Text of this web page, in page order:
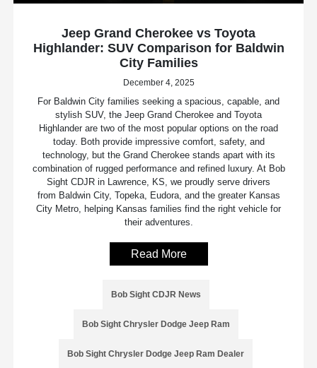
Jeep Grand Cherokee vs Toyota
Highlander: SUV Comparison for Baldwin
City Families
December 4, 2025
For Baldwin City families seeking a spacious, capable, and
stylish SUV, the Jeep Grand Cherokee and Toyota
Highlander are two of the most popular options on the road
today. Both provide impressive comfort, safety, and
technology, but the Grand Cherokee stands apart with its
combination of rugged performance and refined luxury. At Bob
Sight CDJR in Lawrence, KS, we proudly serve drivers
from Baldwin City, Topeka, Eudora, and the greater Kansas
City Metro, helping Kansas families find the right vehicle for
their adventures.
Read More
Bob Sight CDJR News
Bob Sight Chrysler Dodge Jeep Ram
Bob Sight Chrysler Dodge Jeep Ram Dealer